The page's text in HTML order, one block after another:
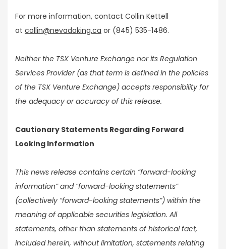
For more information, contact Collin Kettell
at collin@nevadaking.ca or (845) 535-1486.
Neither the TSX Venture Exchange nor its Regulation
Services Provider (as that term is defined in the policies
of the TSX Venture Exchange) accepts responsibility for
the adequacy or accuracy of this release.
Cautionary Statements Regarding Forward
Looking Information
This news release contains certain “forward-looking
information” and “forward-looking statements”
(collectively “forward-looking statements”) within the
meaning of applicable securities legislation. All
statements, other than statements of historical fact,
included herein, without limitation, statements relating